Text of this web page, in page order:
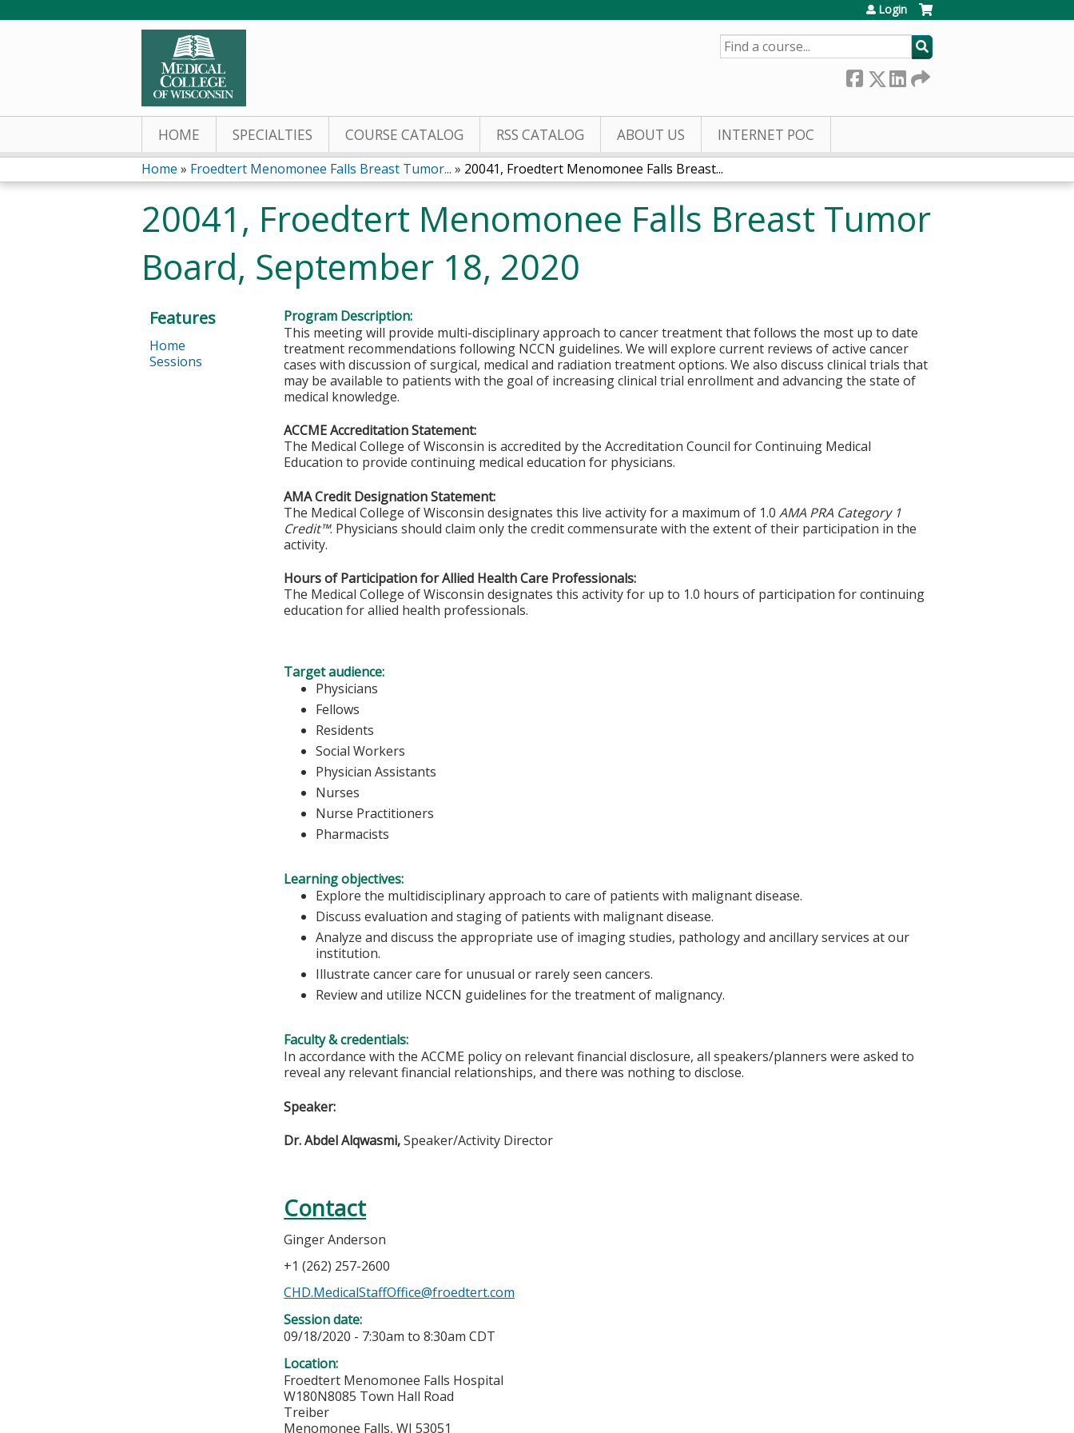
Login
SEARCH
HOME SPECIALTIES COURSE CATALOG RSS CATALOG ABOUT US INTERNET POC
You
are
here
Home » Froedtert Menomonee Falls Breast Tumor... » 20041, Froedtert Menomonee Falls Breast...
20041, Froedtert Menomonee Falls Breast Tumor
Board, September 18, 2020
Program Description:
This meeting will provide multi-disciplinary approach to cancer treatment that follows the most up to date
treatment recommendations following NCCN guidelines. We will explore current reviews of active cancer
cases with discussion of surgical, medical and radiation treatment options. We also discuss clinical trials that
may be available to patients with the goal of increasing clinical trial enrollment and advancing the state of
medical knowledge.
ACCME Accreditation Statement:
The Medical College of Wisconsin is accredited by the Accreditation Council for Continuing Medical
Education to provide continuing medical education for physicians.
AMA Credit Designation Statement:
The Medical College of Wisconsin designates this live activity for a maximum of 1.0AMA PRA Category 1
Credit™. Physicians should claim only the credit commensurate with the extent of their participation in the
activity.
Hours of Participation for Allied Health Care Professionals:
The Medical College of Wisconsin designates this activity for up to 1.0 hours of participation for continuing
education for allied health professionals.
Target audience:
Physicians
Fellows
Residents
Social Workers
Physician Assistants
Nurses
Nurse Practitioners
Pharmacists
Learning objectives:
Explore the multidisciplinary approach to care of patients with malignant disease.
Discuss evaluation and staging of patients with malignant disease.
Analyze and discuss the appropriate use of imaging studies, pathology and ancillary services at our
institution.
Illustrate cancer care for unusual or rarely seen cancers.
Review and utilize NCCN guidelines for the treatment of malignancy.
Faculty & credentials:
In accordance with the ACCME policy on relevant financial disclosure, all speakers/planners were asked to
reveal any relevant financial relationships, and there was nothing to disclose.
Speaker:
Dr. Abdel Alqwasmi,Speaker/Activity Director
Contact
Ginger Anderson
+1 (262) 257-2600
CHD.MedicalStaffOffice@froedtert.com
Session date:
09/18/2020 - 7:30am to8:30am CDT
Location:
Froedtert Menomonee Falls Hospital
W180N8085 Town Hall Road
Treiber
Menomonee Falls,WI 53051
Features
Home
Sessions